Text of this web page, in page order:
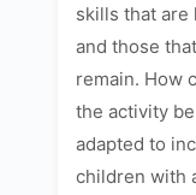
skills that are
and those that
remain. How
the activity be
adapted to
children with